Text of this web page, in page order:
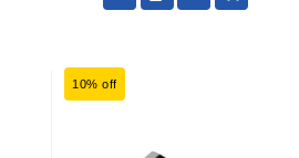
10% off